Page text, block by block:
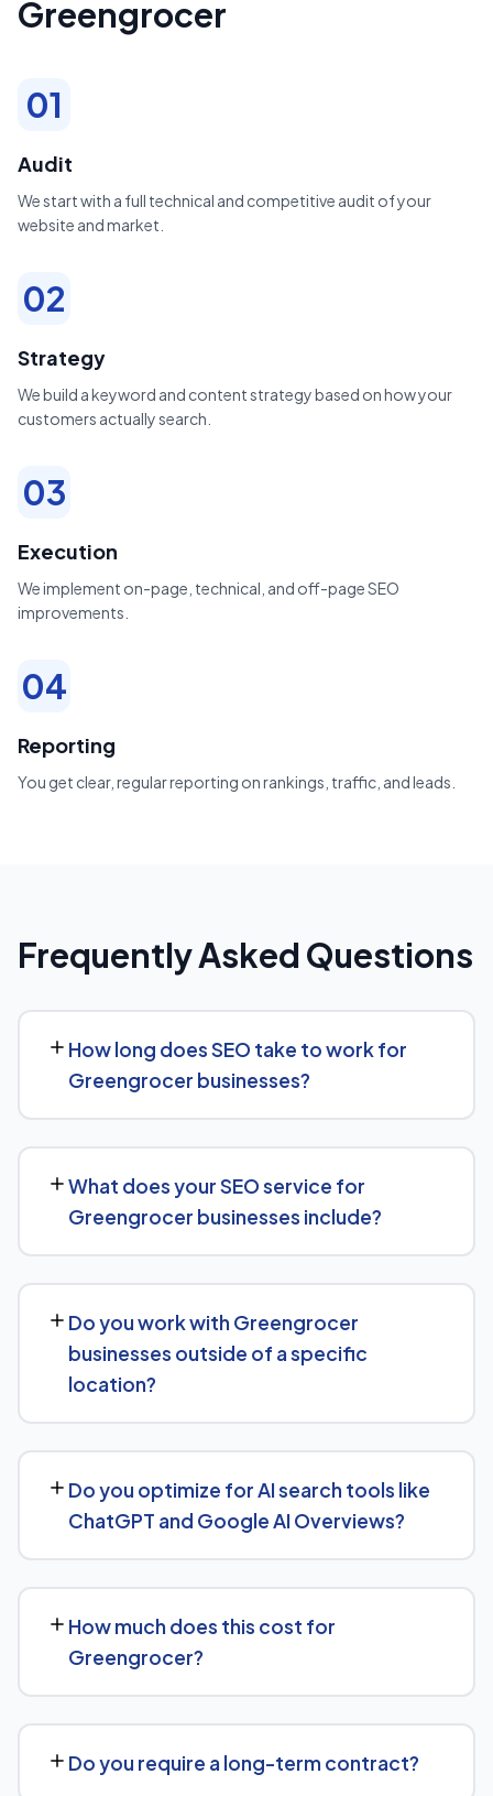
Greengrocer
01
Audit
We start with a full technical and competitive audit of your
website and market.
02
Strategy
We build a keyword and content strategy based on how your
customers actually search.
03
Execution
We implement on-page, technical, and off-page SEO
improvements.
04
Reporting
You get clear, regular reporting on rankings, traffic, and leads.
Frequently Asked Questions
How long does SEO take to work for
Greengrocer businesses?
few months, with traffic and lead growth continuing to
build over the following 6 to 12 months as authority and
content depth increase.
What does your SEO service for
Greengrocer businesses include?
keyword targeting specific to Greengrocer searches,
and authority-building through link acquisition — with
transparent reporting throughout.
Do you work with Greengrocer
businesses outside of a specific
location?
targeting a specific city or a much broader market.
Do you optimize for AI search tools like
ChatGPT and Google AI Overviews?
Optimization (AEO) principles for Greengrocer —
structuring content so AI tools like ChatGPT, Perplexity,
and Google's AI Overviews can find, understand, and
cite your business when people ask related questions.
How much does this cost for
Greengrocer?
Get in touch for a free, no-obligation quote tailored to
Do you require a long-term contract?